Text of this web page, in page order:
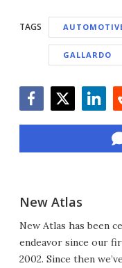
TAGS
GALLARDO
New Atlas
New Atlas has been
endeavor since our
2002. Since then